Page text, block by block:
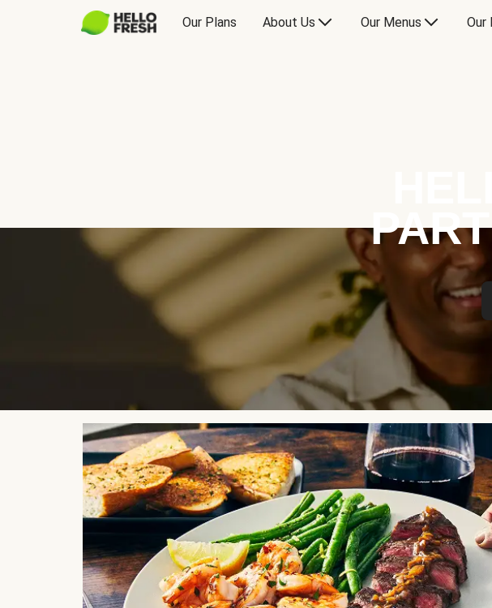
Our Plans About Us Our Menus Our